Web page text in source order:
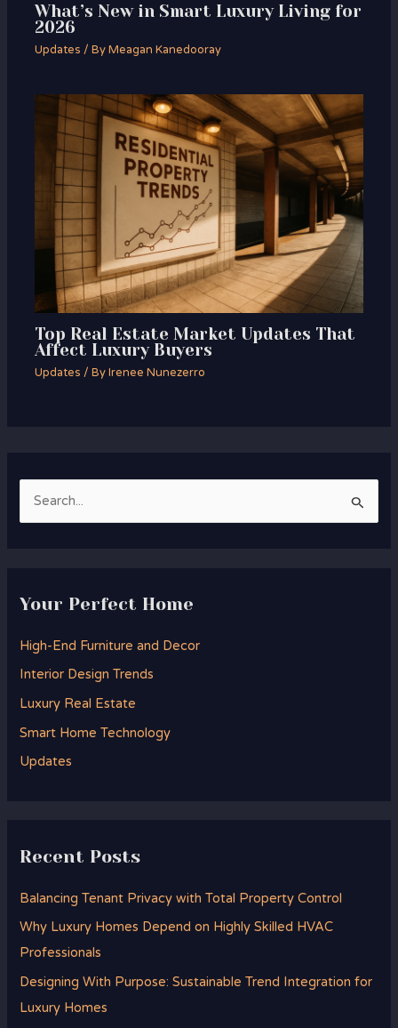
What’s New in Smart Luxury Living for
2026
Updates / ByMeagan Kanedooray
Top Real Estate Market Updates That
Affect Luxury Buyers
Updates / ByIrenee Nunezerro
c
r
:
Your Perfect Home
High-End Furniture and Decor
Interior Design Trends
Luxury Real Estate
Smart Home Technology
Updates
Recent Posts
Balancing Tenant Privacy with Total Property Control
Why Luxury Homes Depend on Highly Skilled HVAC
Professionals
Designing With Purpose: Sustainable Trend Integration for
Luxury Homes